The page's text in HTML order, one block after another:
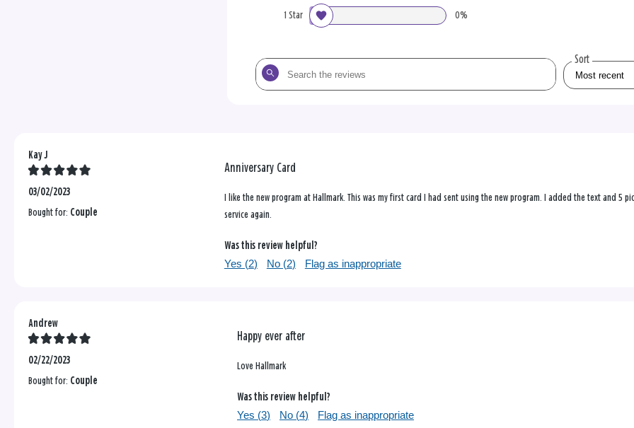
1 Star 0%
Search
the
Sort
Kay J
03/02/2023
Bought for: Couple
Anniversary Card
I like the new program at Hallmark. This was my first card I had sent using the new program. I added the text and
service again.
Was this review helpful?
Yes (2) No (2) Flag as inappropriate
Andrew
02/22/2023
Bought for: Couple
Happy ever after
Love Hallmark
Was this review helpful?
Yes (3) No (4) Flag as inappropriate